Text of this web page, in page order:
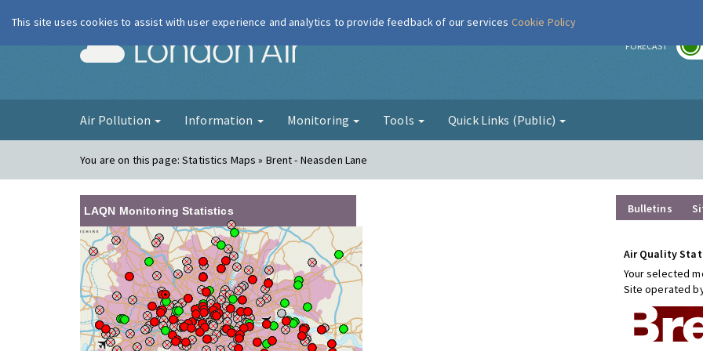
London Air FORECAST
Air Pollution Information Monitoring Tools Quick Links (Public)
You are on this page:Statistics Maps » Brent - Neasden Lane
LAQN Monitoring Statistics Bulletins
Air Quality
Your selected
Site operated
This site uses cookies to assist with user experience and analytics to provide feedback of our services Cookie Policy